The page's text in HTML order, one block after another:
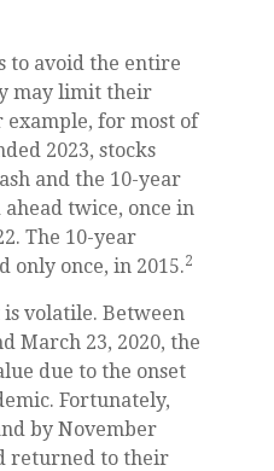
to avoid the entire
may limit their
for most of
2023, stocks
and the 10-year
twice, once in
The 10-year
only once, in 2015.2
volatile. Between
March 23, 2020, the
due to the onset
Fortunately,
by November
returned to their